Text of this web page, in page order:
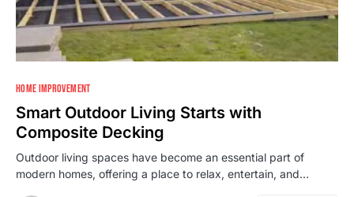
HOME IMPROVEMENT
Smart Outdoor Living Starts with
Composite Decking
Outdoor living spaces have become an essential part of
modern homes, offering a place to relax, entertain, and…